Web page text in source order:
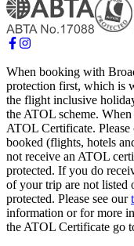
When booking with
protection first, which is
the flight inclusive
the ATOL scheme.
ATOL Certificate.
booked (flights, hotels
not receive an ATOL
protected. If you do
of your trip are not listed
protected. Please see our
information or for more
the ATOL Certificate go